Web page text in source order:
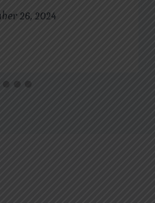
26, 2024